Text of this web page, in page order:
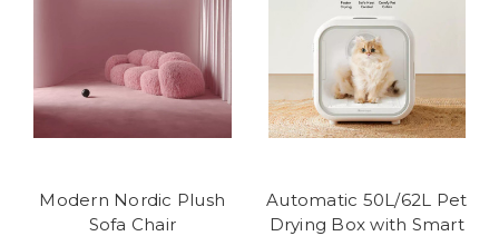
Modern Nordic Plush
Sofa Chair
Automatic 50L/62L Pet
Drying Box with Smart